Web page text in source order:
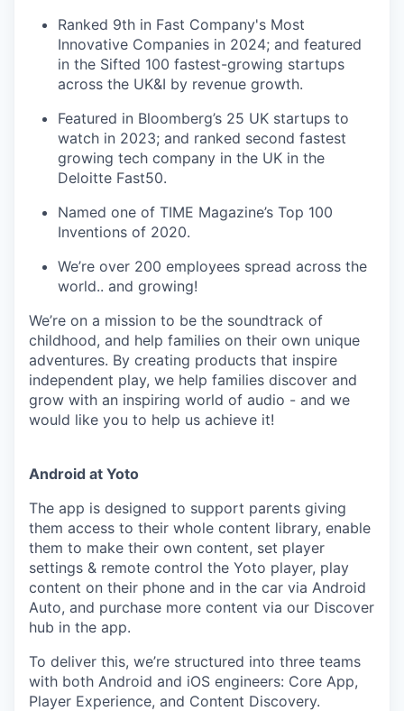
Ranked 9th in Fast Company's Most
Innovative Companies in 2024; and featured
in the Sifted 100 fastest-growing startups
across the UK&I by revenue growth.
Featured in Bloomberg’s 25 UK startups to
watch in 2023; and ranked second fastest
growing tech company in the UK in the
Deloitte Fast50.
Named one of TIME Magazine’s Top 100
Inventions of 2020.
We’re over 200 employees spread across the
world.. and growing!
We’re on a mission to be the soundtrack of
childhood, and help families on their own unique
adventures. By creating products that inspire
independent play, we help families discover and
grow with an inspiring world of audio - and we
would like you to help us achieve it!
Android at Yoto
The app is designed to support parents giving
them access to their whole content library, enable
them to make their own content, set player
settings & remote control the Yoto player, play
content on their phone and in the car via Android
Auto, and purchase more content via our Discover
hub in the app.
To deliver this, we’re structured into three teams
with both Android and iOS engineers: Core App,
Player Experience, and Content Discovery.